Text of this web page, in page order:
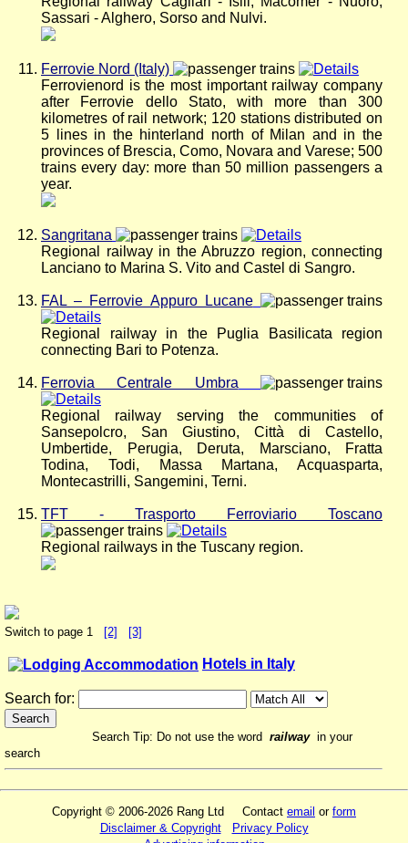
Sassari - Alghero, Sorso and Nulvi.
Ferrovie Nord (Italy)
Ferrovienord is the most important railway company
after Ferrovie dello Stato, with more than 300
kilometres of rail network; 120 stations distributed on
5 lines in the hinterland north of Milan and in the
provinces of Brescia, Como, Novara and Varese; 500
trains every day: more than 50 million passengers a
year.
Sangritana
Regional railway in the Abruzzo region, connecting
Lanciano to Marina S. Vito and Castel di Sangro.
FAL – Ferrovie Appuro Lucane
Regional railway in the Puglia Basilicata region
connecting Bari to Potenza.
Ferrovia Centrale Umbra
Regional railway serving the communities of
Sansepolcro, San Giustino, Città di Castello,
Umbertide, Perugia, Deruta, Marsciano, Fratta
Todina, Todi, Massa Martana, Acquasparta,
Montecastrilli, Sangemini, Terni.
TFT - Trasporto Ferroviario Toscano
Regional railways in the Tuscany region.
Switch to page 1 [2] [3]
Hotels in Italy
Search for:
Search Tip: Do not use the word railwayin your
search
Copyright © 2006-2026 Rang Ltd Contact email or form
Disclaimer & Copyright
Privacy Policy